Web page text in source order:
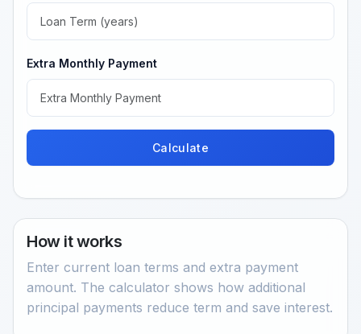
Extra Monthly Payment
Calculate
How it works
Enter current loan terms and extra payment
amount. The calculator shows how additional
principal payments reduce term and save interest.